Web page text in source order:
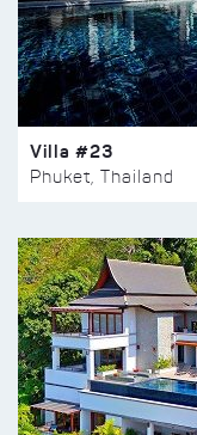
Villa #23
Phuket, Thailand